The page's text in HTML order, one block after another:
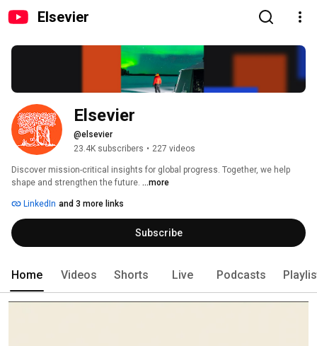
Elsevier
Elsevier
@elsevier
23.4K subscribers • 227 videos
Discover mission-critical insights for global progress. Together, we help
shape and strengthen the future. ...more
LinkedIn and 3 more links
Subscribe
Home Videos Shorts Live Podcasts